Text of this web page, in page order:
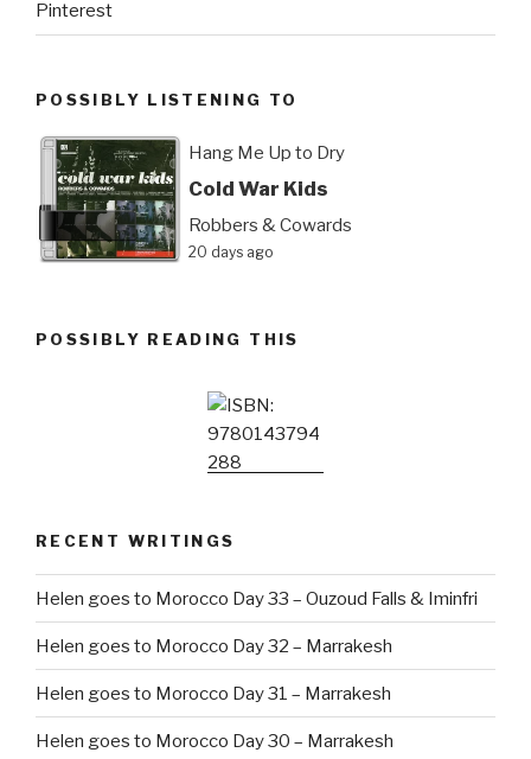
Pinterest
POSSIBLY LISTENING TO
Hang Me Up to Dry
Cold War Kids
Robbers & Cowards
20 days ago
POSSIBLY READING THIS
RECENT WRITINGS
Helen goes to Morocco Day 33 – Ouzoud Falls & Iminfri
Helen goes to Morocco Day 32 – Marrakesh
Helen goes to Morocco Day 31 – Marrakesh
Helen goes to Morocco Day 30 – Marrakesh